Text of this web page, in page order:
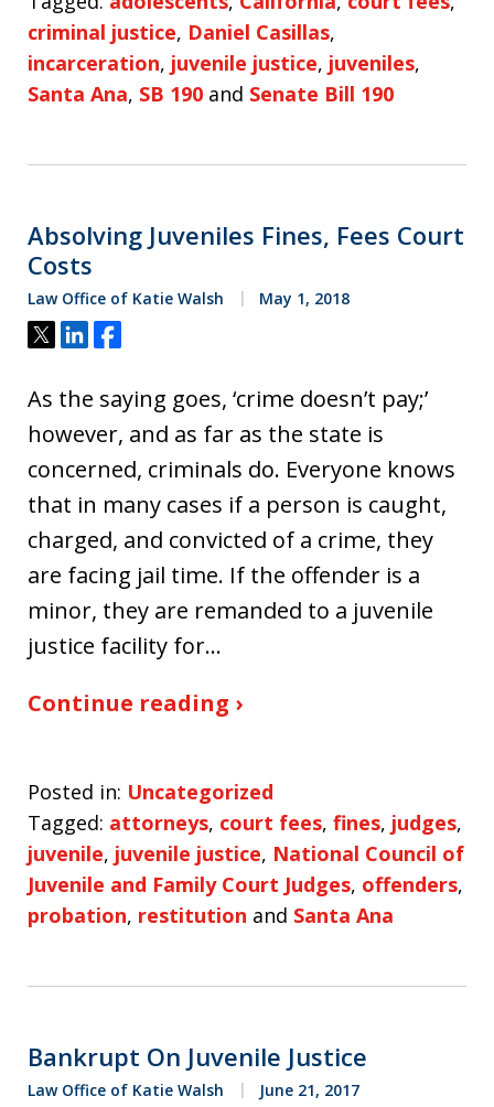
criminal justice, Daniel Casillas,
incarceration, juvenile justice, juveniles,
Santa Ana, SB 190 and Senate Bill 190
Absolving Juveniles Fines, Fees Court
Costs
Law Office of Katie Walsh May 1, 2018
Tweet
ShareShare
As the saying goes, ‘crime doesn’t pay;’
however, and as far as the state is
concerned, criminals do. Everyone knows
that in many cases if a person is caught,
charged, and convicted of a crime, they
are facing jail time. If the offender is a
minor, they are remanded to a juvenile
justice facility for…
Continue reading ›
Posted in: Uncategorized
Tagged: attorneys, court fees, fines, judges,
juvenile, juvenile justice, National Council of
Juvenile and Family Court Judges, offenders,
probation, restitution and Santa Ana
Bankrupt On Juvenile Justice
Law Office of Katie Walsh June 21, 2017